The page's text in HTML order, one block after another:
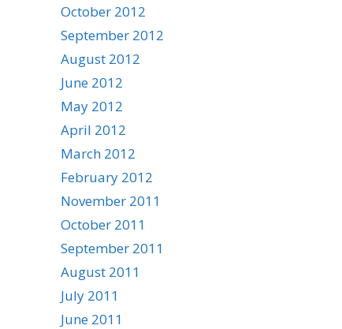
October 2012
September 2012
August 2012
June 2012
May 2012
April 2012
March 2012
February 2012
November 2011
October 2011
September 2011
August 2011
July 2011
June 2011